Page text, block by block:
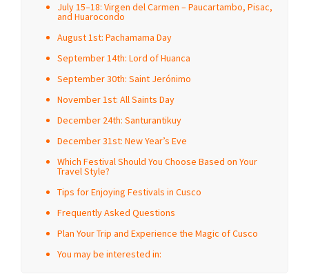
July 15–18: Virgen del Carmen – Paucartambo, Pisac,
and Huarocondo
August 1st: Pachamama Day
September 14th: Lord of Huanca
September 30th: Saint Jerónimo
November 1st: All Saints Day
December 24th: Santurantikuy
December 31st: New Year’s Eve
Which Festival Should You Choose Based on Your
Travel Style?
Tips for Enjoying Festivals in Cusco
Frequently Asked Questions
Plan Your Trip and Experience the Magic of Cusco
You may be interested in: